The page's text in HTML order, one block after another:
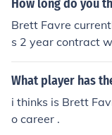
How long do you
Brett Favre
s 2 year contract
ll complete the
we will not know
What player has
i thinks is Brett
o career .